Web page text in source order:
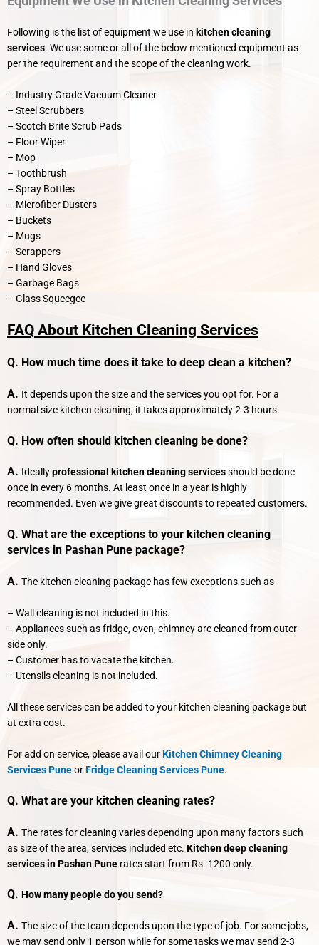
Following is the list of equipment we use in kitchen cleaning
services. We use some or all of the below mentioned equipment as
per the requirement and the scope of the cleaning work.
– Industry Grade Vacuum Cleaner
– Steel Scrubbers
– Scotch Brite Scrub Pads
– Floor Wiper
– Mop
– Toothbrush
– Spray Bottles
– Microfiber Dusters
– Buckets
– Mugs
– Scrappers
– Hand Gloves
– Garbage Bags
– Glass Squeegee
FAQ About Kitchen Cleaning Services
Q. How much time does it take to deep clean a kitchen?
A. It depends upon the size and the services you opt for. For a
normal size kitchen cleaning, it takes approximately 2-3 hours.
Q. How often should kitchen cleaning be done?
A. Ideallyprofessional kitchen cleaning servicesshould be done
once in every 6 months. At least once in a year is highly
recommended. Even we give great discounts to repeated customers.
Q. What are the exceptions to your kitchen cleaning
services in Pashan Pune package?
A. The kitchen cleaning package has few exceptions such as-
– Wall cleaning is not included in this.
– Appliances such as fridge, oven, chimney are cleaned from outer
side only.
– Customer has to vacate the kitchen.
– Utensils cleaning is not included.
All these services can be added to your kitchen cleaning package but
at extra cost.
For add on service, please avail ourKitchen Chimney Cleaning
Services PuneorFridge Cleaning Services Pune.
Q. What are your kitchen cleaning rates?
A. The rates for cleaning varies depending upon many factors such
as size of the area, services included etc. Kitchen deep cleaning
services in Pashan Pune rates start from Rs. 1200 only.
Q. How many people do you send?
A. The size of the team depends upon the type of job. For some jobs,
we may send only 1 person while for some tasks we may send 2-3